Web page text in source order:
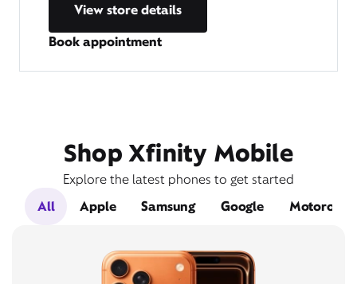
View store details
Book appointment
Shop Xfinity Mobile
Explore the latest phones to get started
All
Apple Samsung Google Motorola